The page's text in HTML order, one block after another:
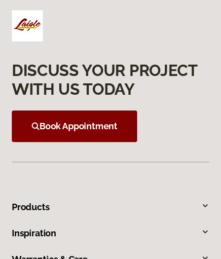
DISCUSS YOUR PROJECT
WITH US TODAY
Book Appointment
Products
Inspiration